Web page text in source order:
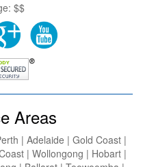
$$
Areas
| Adelaide | Gold Coast |
| Wollongong | Hobart |